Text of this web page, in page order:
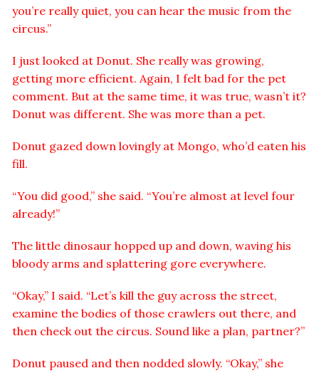
you’re really quiet, you can hear the music from the
circus.”
I just looked at Donut. She really was growing,
getting more efficient. Again, I felt bad for the pet
comment. But at the same time, it was true, wasn’t it?
Donut was different. She was more than a pet.
Donut gazed down lovingly at Mongo, who’d eaten his
fill.
“You did good,” she said. “You’re almost at level four
already!”
The little dinosaur hopped up and down, waving his
bloody arms and splattering gore everywhere.
“Okay,” I said. “Let’s kill the guy across the street,
examine the bodies of those crawlers out there, and
then check out the circus. Sound like a plan, partner?”
Donut paused and then nodded slowly. “Okay,” she